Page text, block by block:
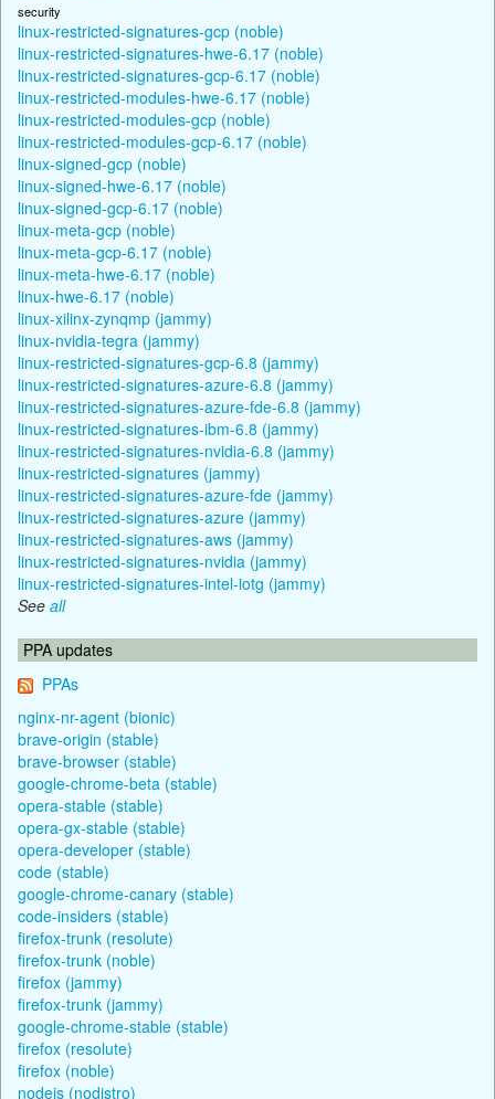
security
linux-restricted-signatures-gcp (noble)
linux-restricted-signatures-hwe-6.17 (noble)
linux-restricted-signatures-gcp-6.17 (noble)
linux-restricted-modules-hwe-6.17 (noble)
linux-restricted-modules-gcp (noble)
linux-restricted-modules-gcp-6.17 (noble)
linux-signed-gcp (noble)
linux-signed-hwe-6.17 (noble)
linux-signed-gcp-6.17 (noble)
linux-meta-gcp (noble)
linux-meta-gcp-6.17 (noble)
linux-meta-hwe-6.17 (noble)
linux-hwe-6.17 (noble)
linux-xilinx-zynqmp (jammy)
linux-nvidia-tegra (jammy)
linux-restricted-signatures-gcp-6.8 (jammy)
linux-restricted-signatures-azure-6.8 (jammy)
linux-restricted-signatures-azure-fde-6.8 (jammy)
linux-restricted-signatures-ibm-6.8 (jammy)
linux-restricted-signatures-nvidia-6.8 (jammy)
linux-restricted-signatures (jammy)
linux-restricted-signatures-azure-fde (jammy)
linux-restricted-signatures-azure (jammy)
linux-restricted-signatures-aws (jammy)
linux-restricted-signatures-nvidia (jammy)
linux-restricted-signatures-intel-iotg (jammy)
See all
PPA updates
PPAs
nginx-nr-agent (bionic)
brave-origin (stable)
brave-browser (stable)
google-chrome-beta (stable)
opera-stable (stable)
opera-gx-stable (stable)
opera-developer (stable)
code (stable)
google-chrome-canary (stable)
code-insiders (stable)
firefox-trunk (resolute)
firefox-trunk (noble)
firefox (jammy)
firefox-trunk (jammy)
google-chrome-stable (stable)
firefox (resolute)
firefox (noble)
nodejs (nodistro)